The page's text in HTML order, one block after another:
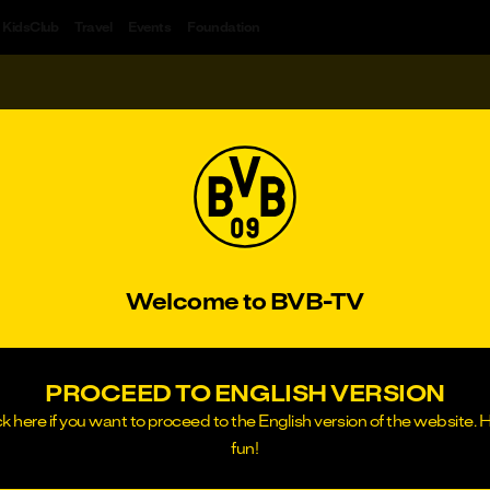
#1&1 #Freundschaftsspiel #BVB total!
Local Court of Dortmund, HRB 14217
Welcome to BVB-TV
PROCEED TO ENGLISH VERSION
here if you want to proceed to the English version of the website.
fun!